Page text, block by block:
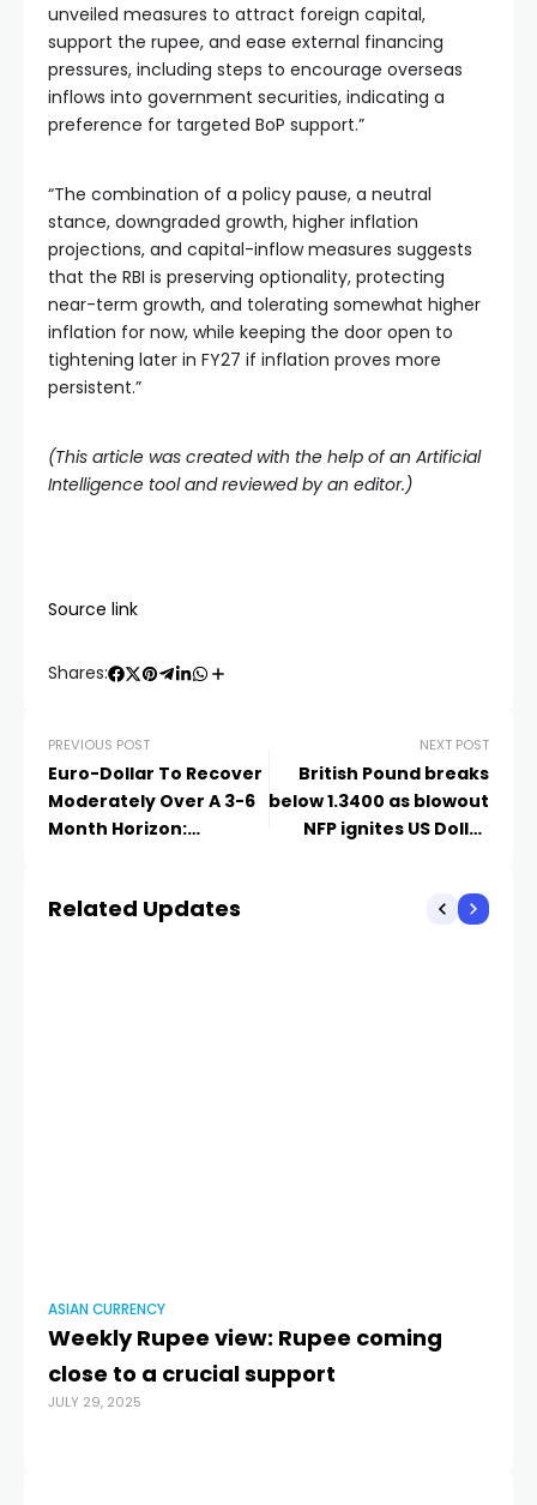
unveiled measures to attract foreign capital,
support the rupee, and ease external financing
pressures, including steps to encourage overseas
inflows into government securities, indicating a
preference for targeted BoP support.”
“The combination of a policy pause, a neutral
stance, downgraded growth, higher inflation
projections, and capital-inflow measures suggests
that the RBI is preserving optionality, protecting
near-term growth, and tolerating somewhat higher
inflation for now, while keeping the door open to
tightening later in FY27 if inflation proves more
persistent.”
(This article was created with the help of an Artificial
Intelligence tool and reviewed by an editor.)
Source link
Shares:
PREVIOUS POST
Euro-Dollar To Recover
Moderately Over A 3-6
Month Horizon:
NEXT POST
British Pound breaks
below 1.3400 as blowout
NFP ignites US Dollar
Related Updates
ASIAN CURRENCY
Weekly Rupee view: Rupee coming
close to a crucial support
JULY 29, 2025